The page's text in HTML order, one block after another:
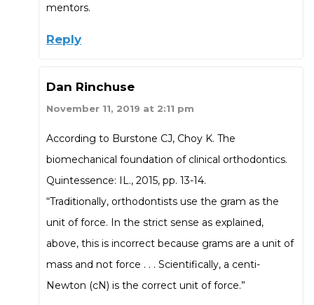
mentors.
Reply
Dan Rinchuse
November 11, 2019 at 2:11 pm
According to Burstone CJ, Choy K. The
biomechanical foundation of clinical orthodontics.
Quintessence: IL., 2015, pp. 13-14.
“Traditionally, orthodontists use the gram as the
unit of force. In the strict sense as explained,
above, this is incorrect because grams are a unit of
mass and not force . . . Scientifically, a centi-
Newton (cN) is the correct unit of force.”